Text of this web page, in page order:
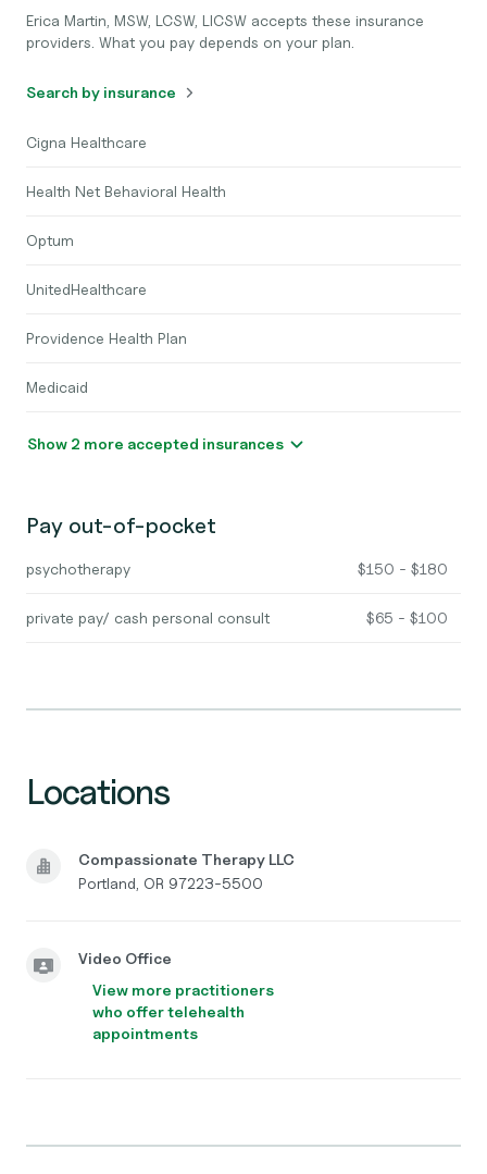
Erica Martin, MSW, LCSW, LICSW accepts these insurance
providers. What you pay depends on your plan.
Search by insurance
Cigna Healthcare
Health Net Behavioral Health
Optum
UnitedHealthcare
Providence Health Plan
Medicaid
Show 2 more accepted insurances
Pay out-of-pocket
psychotherapy $150 - $180
private pay/ cash personal consult $65 - $100
Locations
Compassionate Therapy LLC
Portland, OR 97223-5500
Video Office
View more practitioners
who offer telehealth
appointments